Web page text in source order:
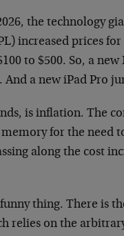
the technology
increased prices
to $500. So, a
And a new iPad Pro
is inflation. The
for the need
along the cost
thing. There is
relies on the